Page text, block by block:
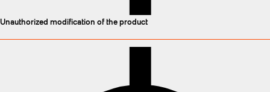
Unauthorized modification of the product